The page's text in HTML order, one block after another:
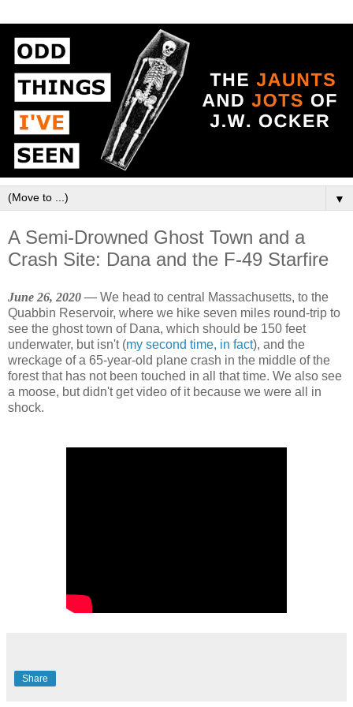
▼
A Semi-Drowned Ghost Town and a
Crash Site: Dana and the F-49 Starfire
June 26, 2020 — We head to central Massachusetts, to the
Quabbin Reservoir, where we hike seven miles round-trip to
see the ghost town of Dana, which should be 150 feet
underwater, but isn't (my second time, in fact), and the
wreckage of a 65-year-old plane crash in the middle of the
forest that has not been touched in all that time. We also see
a moose, but didn't get video of it because we were all in
shock.
Share